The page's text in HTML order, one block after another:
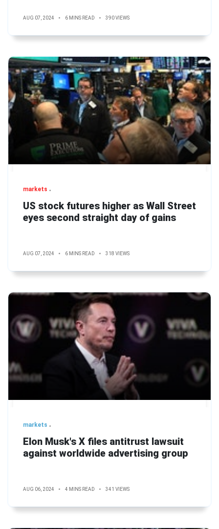
AUG 07, 2024 6 MINS READ 390 VIEWS
markets
US stock futures higher as Wall Street
eyes second straight day of gains
AUG 07, 2024 6 MINS READ 318 VIEWS
markets
Elon Musk's X files antitrust lawsuit
against worldwide advertising group
AUG 06, 2024 4 MINS READ 341 VIEWS